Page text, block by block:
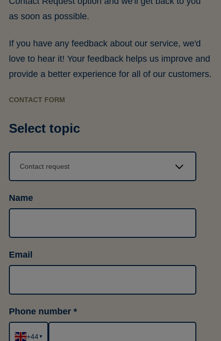
as soon as possible.
If you have any feedback about our service, we'd
love to hear it! Your feedback helps us improve and
provide a better experience for all of our customers.
CONTACT FORM
Select topic
Name
Email
Phone number
+44▾